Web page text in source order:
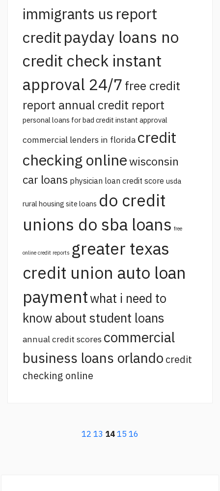
immigrants us report
credit payday loans no
credit check instant
approval 24/7 free credit
report annual credit report
personal loans for bad credit instant approval
commercial lenders in florida credit
checking onlinewisconsin
car loans physician loan credit score usda
rural housing site loans do credit
unions do sba loans free
online credit reports greater texas
credit union auto loan
paymentwhat i need to
know about student loans
annual credit scores commercial
business loans orlando credit
checking online
12 13 141516